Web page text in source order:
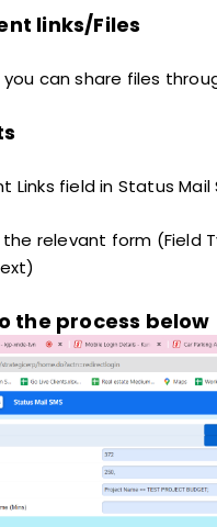
links/Files
can share files
Links field in Status Mail
relevant form (Field
the process below